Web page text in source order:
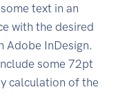
text in an
with the desired
Adobe InDesign.
some 72pt
calculation of the